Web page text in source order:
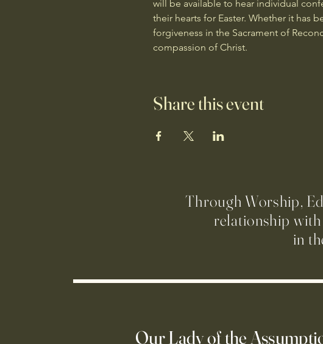
will be available to hear individual
their hearts for Easter. Whether it has
forgiveness in the Sacrament of
compassion of Christ.
Share this event
Through Worship,
relationship
in
Our Lady of the